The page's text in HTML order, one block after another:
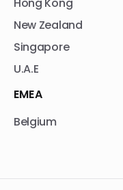
New Zealand
Singapore
U.A.E
EMEA
Belgium